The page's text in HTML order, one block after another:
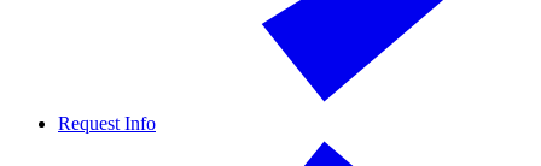
Request Info